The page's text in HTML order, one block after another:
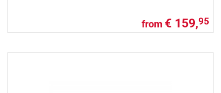
from € 159,95